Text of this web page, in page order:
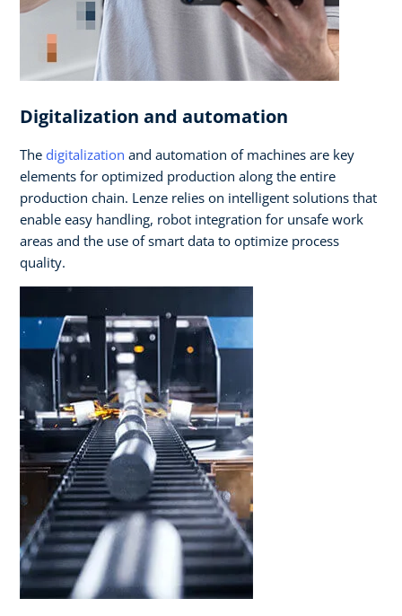
Digitalization and automation
The digitalization and automation of machines are key
elements for optimized production along the entire
production chain. Lenze relies on intelligent solutions that
enable easy handling, robot integration for unsafe work
areas and the use of smart data to optimize process
quality.